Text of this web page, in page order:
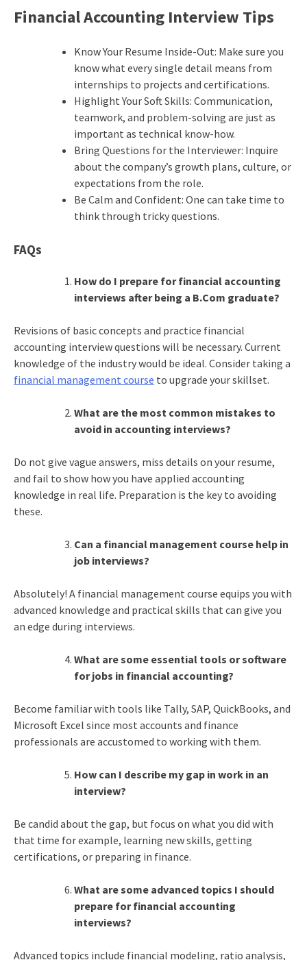
Financial Accounting Interview Tips
Know Your Resume Inside-Out: Make sure you
know what every single detail means from
internships to projects and certifications.
Highlight Your Soft Skills: Communication,
teamwork, and problem-solving are just as
important as technical know-how.
Bring Questions for the Interviewer: Inquire
about the company’s growth plans, culture, or
expectations from the role.
Be Calm and Confident: One can take time to
think through tricky questions.
FAQs
How do I prepare for financial accounting
interviews after being a B.Com graduate?
Revisions of basic concepts and practice financial
accounting interview questions will be necessary. Current
knowledge of the industry would be ideal. Consider taking a
financial management course to upgrade your skillset.
What are the most common mistakes to
avoid in accounting interviews?
Do not give vague answers, miss details on your resume,
and fail to show how you have applied accounting
knowledge in real life. Preparation is the key to avoiding
these.
Can a financial management course help in
job interviews?
Absolutely! A financial management course equips you with
advanced knowledge and practical skills that can give you
an edge during interviews.
What are some essential tools or software
for jobs in financial accounting?
Become familiar with tools like Tally, SAP, QuickBooks, and
Microsoft Excel since most accounts and finance
professionals are accustomed to working with them.
How can I describe my gap in work in an
interview?
Be candid about the gap, but focus on what you did with
that time for example, learning new skills, getting
certifications, or preparing in finance.
What are some advanced topics I should
prepare for financial accounting
interviews?
Advanced topics include financial modeling, ratio analysis,